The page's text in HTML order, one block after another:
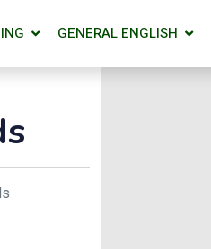
GENERAL ENGLISH